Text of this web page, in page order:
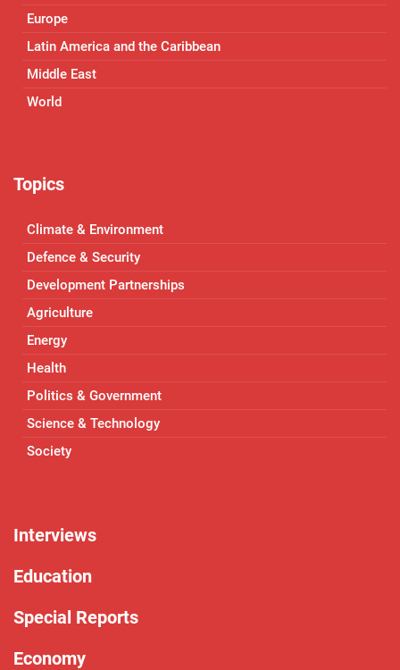
Europe
Latin America and the Caribbean
Middle East
World
Topics
Climate & Environment
Defence & Security
Development Partnerships
Agriculture
Energy
Health
Politics & Government
Science & Technology
Society
Interviews
Education
Special Reports
Economy